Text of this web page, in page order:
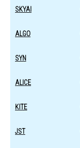
SKYAI
ALGO
SYN
ALICE
KITE
JST